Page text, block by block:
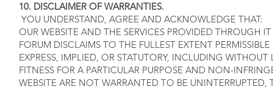
10. DISCLAIMER OF WARRANTIES.
YOU UNDERSTAND, AGREE AND ACKNOWLEDGE THAT:
OUR WEBSITE AND THE SERVICES PROVIDED THROUGH
FORUM DISCLAIMS TO THE FULLEST EXTENT
EXPRESS, IMPLIED, OR STATUTORY, INCLUDING
FITNESS FOR A PARTICULAR PURPOSE AND NON-
WEBSITE ARE NOT WARRANTED TO BE